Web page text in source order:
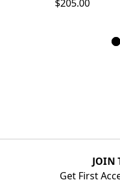
$205.00
JOIN
Get First